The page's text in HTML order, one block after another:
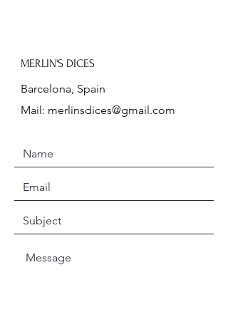
MERLIN'S DICES
Barcelona, Spain
Mail: merlinsdices@gmail.com